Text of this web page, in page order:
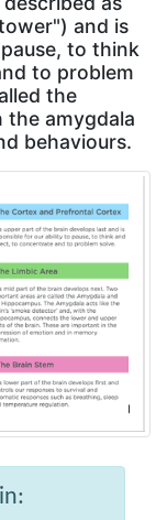
and is
to think
to problem
the
amygdala
behaviours.